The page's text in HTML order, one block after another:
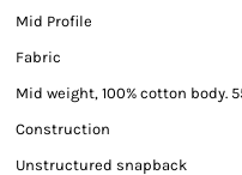
Mid Profile
Fabric
Mid weight, 100% cotton body.
Construction
Unstructured snapback